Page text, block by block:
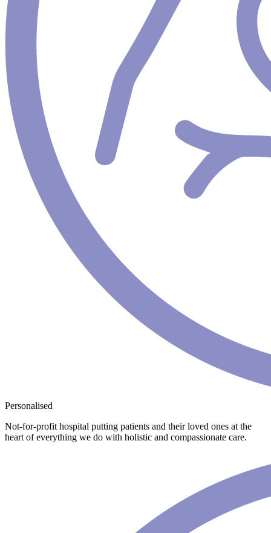
Personalised
Not-for-profit hospital putting patients and their loved ones at the
heart of everything we do with holistic and compassionate care.